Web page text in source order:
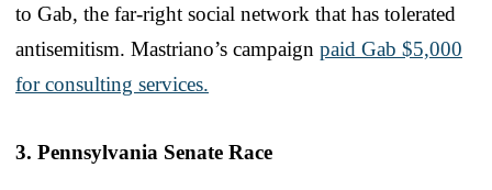
to Gab, the far-right social network that has tolerated
antisemitism. Mastriano’s campaign paid Gab $5,000
for consulting services.
3. Pennsylvania Senate Race